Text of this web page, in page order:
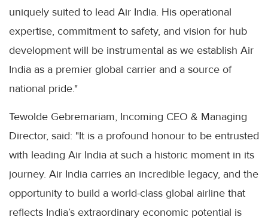
uniquely suited to lead Air India. His operational
expertise, commitment to safety, and vision for hub
development will be instrumental as we establish Air
India as a premier global carrier and a source of
national pride."
Tewolde Gebremariam, Incoming CEO & Managing
Director, said: "It is a profound honour to be entrusted
with leading Air India at such a historic moment in its
journey. Air India carries an incredible legacy, and the
opportunity to build a world-class global airline that
reflects India’s extraordinary economic potential is